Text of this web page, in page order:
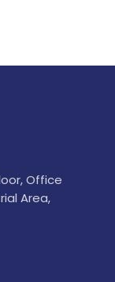
Office
Area,